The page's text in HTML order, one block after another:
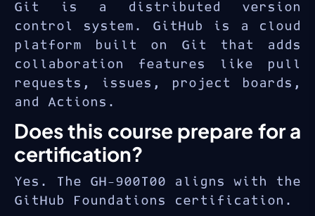
Git is a distributed version
control system. GitHub is a cloud
platform built on Git that adds
collaboration features like pull
requests, issues, project boards,
and Actions.
Does this course prepare for a
certification?
Yes. The GH-900T00 aligns with the
GitHub Foundations certification.